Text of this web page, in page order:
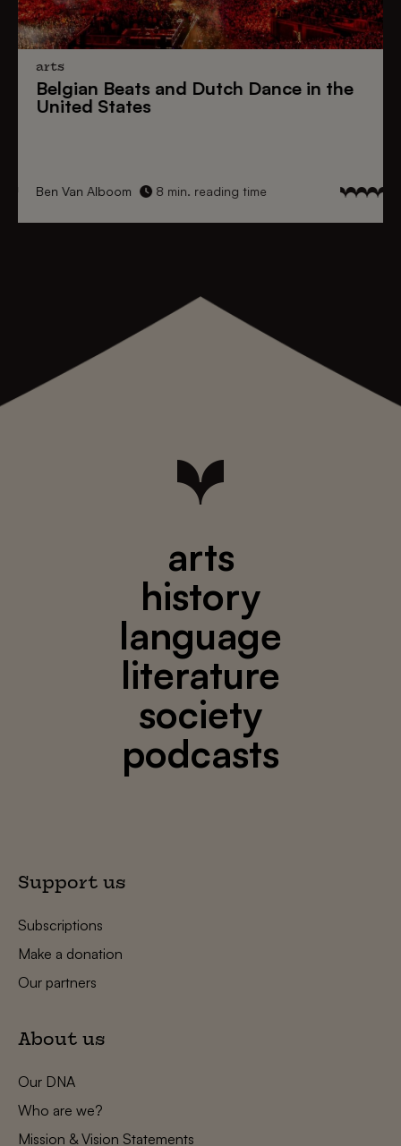
arts
Belgian Beats and Dutch Dance in the
United States
Ben Van Alboom 8 min. reading time
arts
history
language
literature
society
podcasts
Support us
Subscriptions
Make a donation
Our partners
About us
Our DNA
Who are we?
Mission & Vision Statements